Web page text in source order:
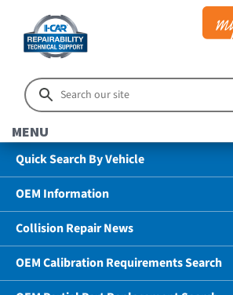
MENU
Quick Search By Vehicle
OEM Information
Collision Repair News
OEM Calibration Requirements Search